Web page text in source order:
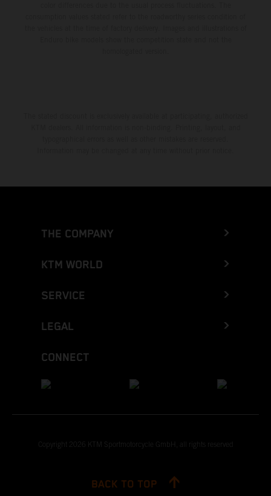
THE COMPANY
KTM WORLD
SERVICE
LEGAL
CONNECT
Copyright 2026 KTM Sportmotorcycle GmbH, all rights reserved
BACK TO TOP